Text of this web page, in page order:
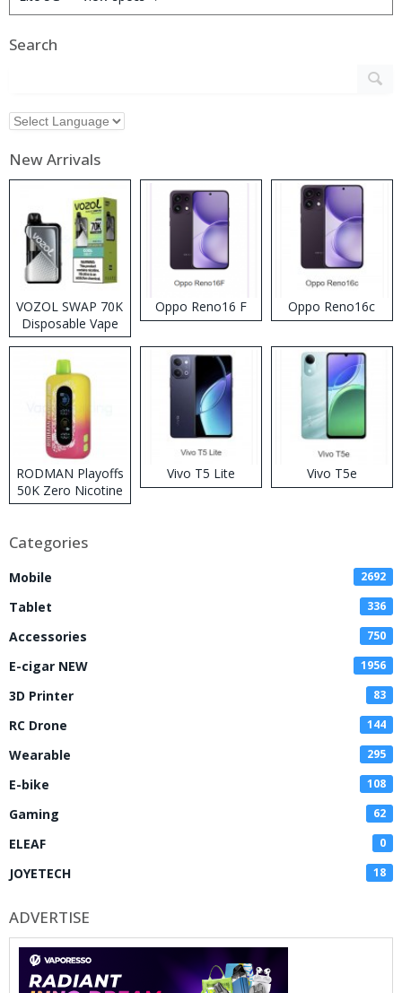
Search
New Arrivals
VOZOL SWAP 70K
Disposable Vape
Oppo Reno16 F Oppo Reno16c
RODMAN Playoffs
50K Zero Nicotine
Disposable Vape
Vivo T5 Lite Vivo T5e
Categories
Mobile 2692
Tablet 336
Accessories 750
E-cigar NEW 1956
3D Printer 83
RC Drone 144
Wearable 295
E-bike 108
Gaming 62
ELEAF 0
JOYETECH 18
ADVERTISE